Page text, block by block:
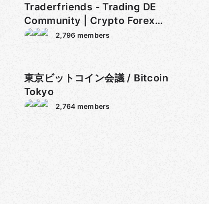
Traderfriends - Trading DE
Community | Crypto Forex
Gold
2,796 members
東京ビットコイン会議 / Bitcoin
Tokyo
2,764 members